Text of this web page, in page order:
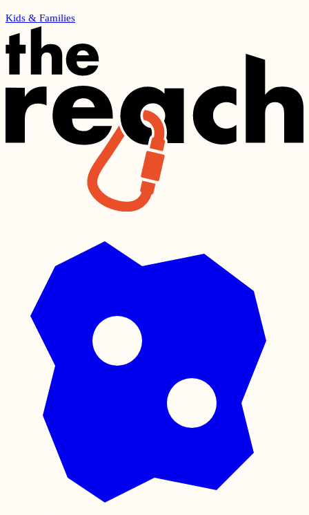
Kids & Families